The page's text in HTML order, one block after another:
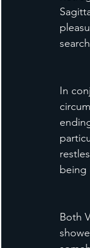
In
being
Both